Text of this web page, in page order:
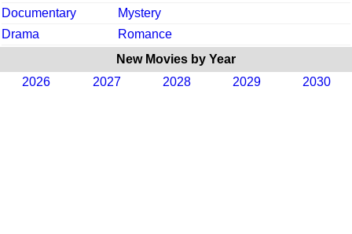
Documentary
Mystery
Drama
Romance
New Movies by Year
2026
2027 2028 2029 2030